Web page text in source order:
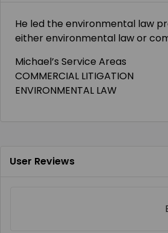
He led the environmental law
either environmental law or
Michael’s Service Areas
COMMERCIAL LITIGATION
ENVIRONMENTAL LAW
User Reviews